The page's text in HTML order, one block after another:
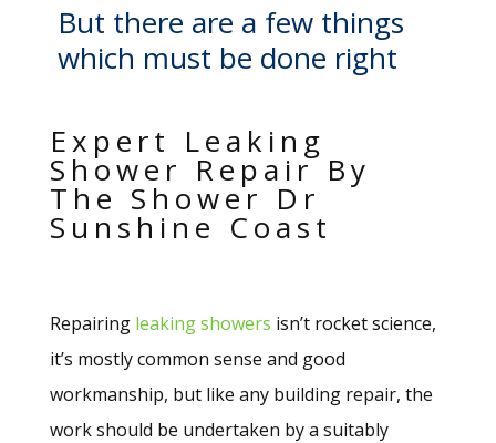
But there are a few things
which must be done right
Expert Leaking
Shower Repair By
The Shower Dr
Sunshine Coast
Repairing leaking showers isn’t rocket science,
it’s mostly common sense and good
workmanship, but like any building repair, the
work should be undertaken by a suitably